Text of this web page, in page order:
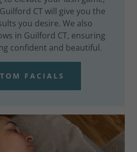
CT will give you the
you desire. We also
in Guilford CT, ensuring
confident and beautiful.
FACIALS